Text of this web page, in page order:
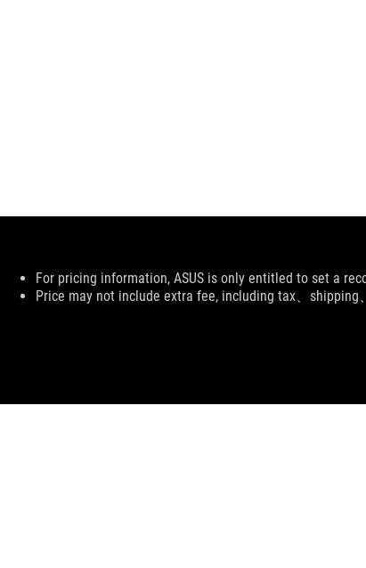
Disclaimer
For pricing information, ASUS is only entitled to set a
Price may not include extra fee, including tax、